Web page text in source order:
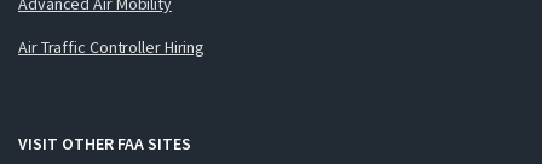
Air Traffic Controller Hiring
VISIT OTHER FAA SITES